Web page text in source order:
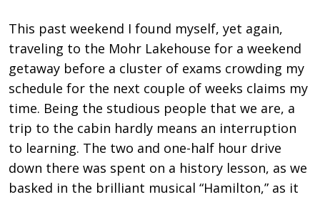
This past weekend I found myself, yet again,
traveling to the Mohr Lakehouse for a weekend
getaway before a cluster of exams crowding my
schedule for the next couple of weeks claims my
time. Being the studious people that we are, a
trip to the cabin hardly means an interruption
to learning. The two and one-half hour drive
down there was spent on a history lesson, as we
basked in the brilliant musical “Hamilton,” as it